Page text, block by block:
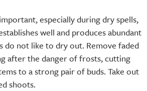
especially during dry spells,
well and produces abundant
do not like to dry out. Remove faded
after the danger of frosts, cutting
to a strong pair of buds. Take out
shoots.